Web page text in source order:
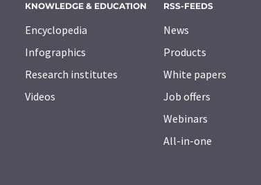
KNOWLEDGE & EDUCATION
Encyclopedia
Infographics
Research institutes
Videos
RSS-FEEDS
News
Products
White papers
Job offers
Webinars
All-in-one